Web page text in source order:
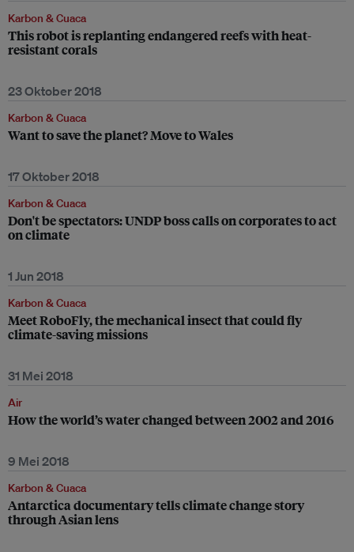
Karbon & Cuaca
This robot is replanting endangered reefs with heat-
resistant corals
23 Oktober 2018
Karbon & Cuaca
Want to save the planet? Move to Wales
17 Oktober 2018
Karbon & Cuaca
Don't be spectators: UNDP boss calls on corporates to act
on climate
1 Jun 2018
Karbon & Cuaca
Meet RoboFly, the mechanical insect that could fly
climate-saving missions
31 Mei 2018
Air
How the world’s water changed between 2002 and 2016
9 Mei 2018
Karbon & Cuaca
Antarctica documentary tells climate change story
through Asian lens